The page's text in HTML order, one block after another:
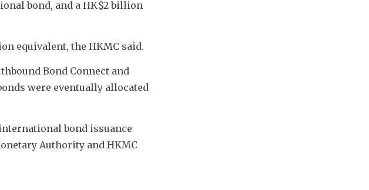
bond, and a HK$2 billion
equivalent, the HKMC said.
Bond Connect and
were eventually allocated
bond issuance
Authority and HKMC